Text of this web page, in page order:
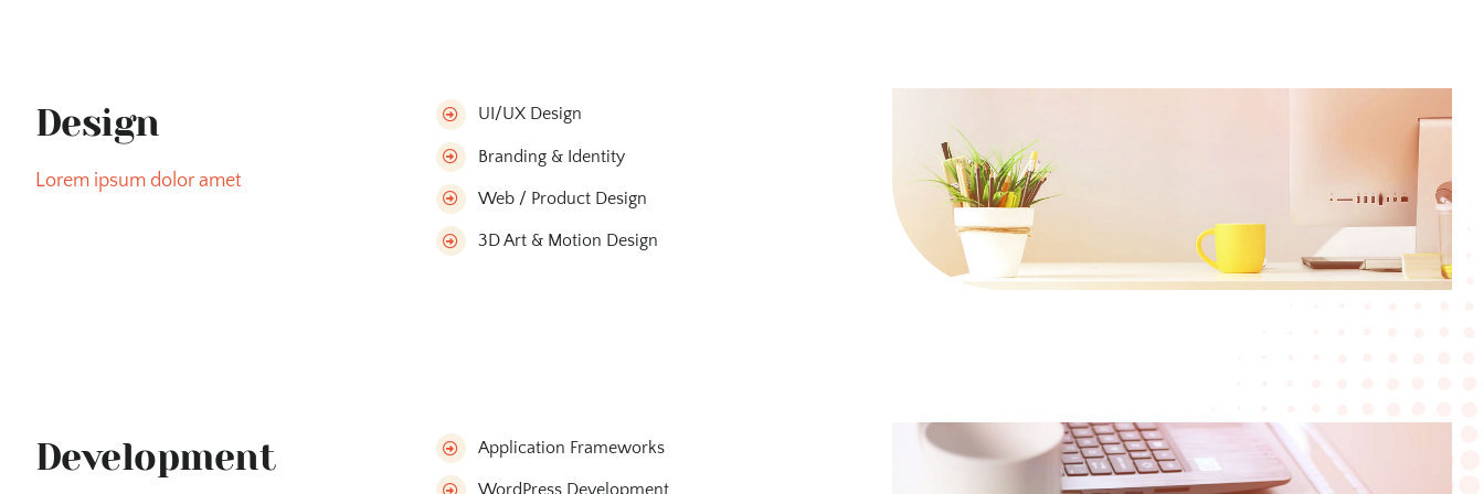
Design
Lorem ipsum dolor amet
UI/UX Design
Branding & Identity
Web / Product Design
3D Art & Motion Design
Development Application Frameworks
WordPress Development